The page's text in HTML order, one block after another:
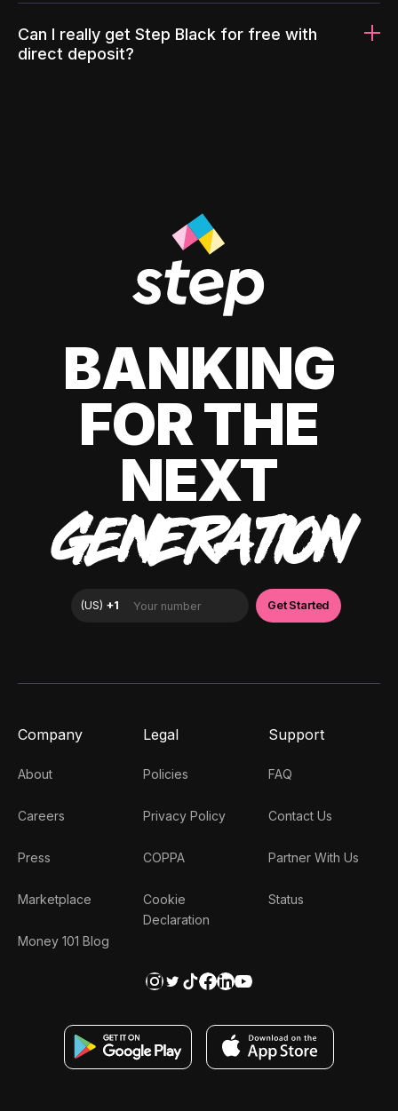
Can I really get Step Black for free with
direct deposit?
BANKING
FOR THE
NEXT
GENERATION
Company
About
Careers
Press
Marketplace
Money 101 Blog
Legal
Policies
Privacy Policy
COPPA
Cookie
Declaration
Support
FAQ
Contact Us
Partner With Us
Status